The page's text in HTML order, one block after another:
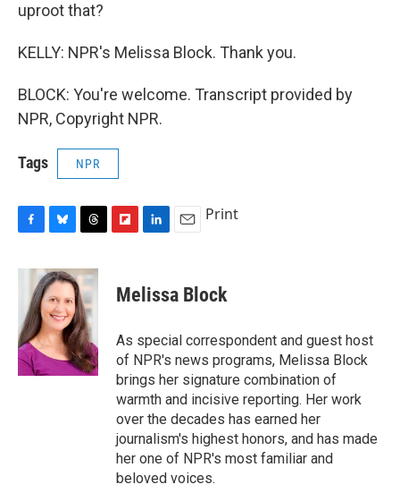
uproot that?
KELLY: NPR's Melissa Block. Thank you.
BLOCK: You're welcome. Transcript provided by
NPR, Copyright NPR.
Tags NPR
c
o
o
k
u
e
s
k
y
r
e
a
d
s
p
b
a
d
k
e
I
n
i
l
Print
Melissa Block
As special correspondent and guest host
of NPR's news programs, Melissa Block
brings her signature combination of
warmth and incisive reporting. Her work
over the decades has earned her
journalism's highest honors, and has made
her one of NPR's most familiar and
beloved voices.